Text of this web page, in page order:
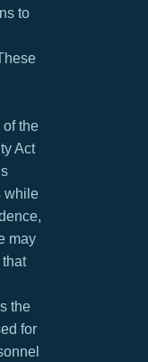
to
of the
Act
while
may
the
for